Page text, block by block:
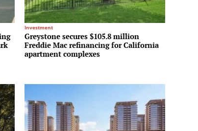
Investment
Greystone secures $105.8 million
Freddie Mac refinancing for California
apartment complexes